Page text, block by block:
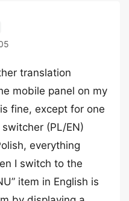
translation
mobile panel on my
fine, except for one
(PL/EN)
everything
I switch to the
item in English is